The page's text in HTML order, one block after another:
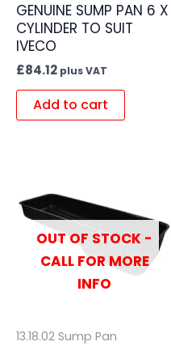
GENUINE SUMP PAN 6 X
CYLINDER TO SUIT
IVECO
£84.12 plus VAT
Add to cart
OUT OF STOCK -
CALL FOR MORE
INFO
13.18.02 Sump Pan